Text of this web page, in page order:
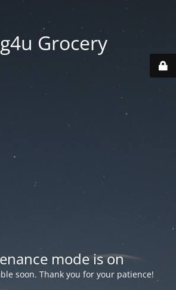
Grocery
mode is on
soon. Thank you for your patience!